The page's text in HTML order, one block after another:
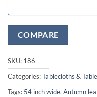
COMPARE
SKU: 186
Categories:Tablecloths &
Tags: 54 inch wide, Autumn